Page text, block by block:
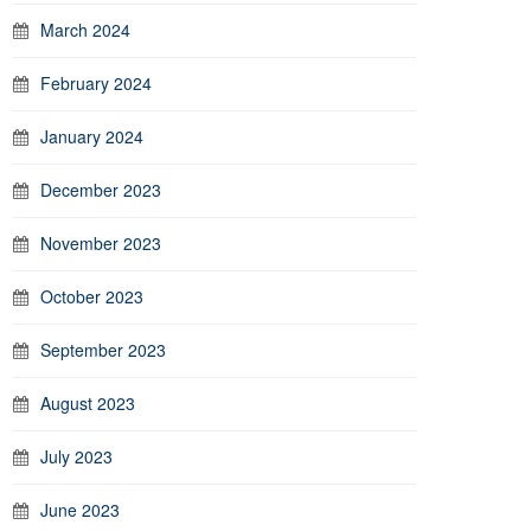
March 2024
February 2024
January 2024
December 2023
November 2023
October 2023
September 2023
August 2023
July 2023
June 2023